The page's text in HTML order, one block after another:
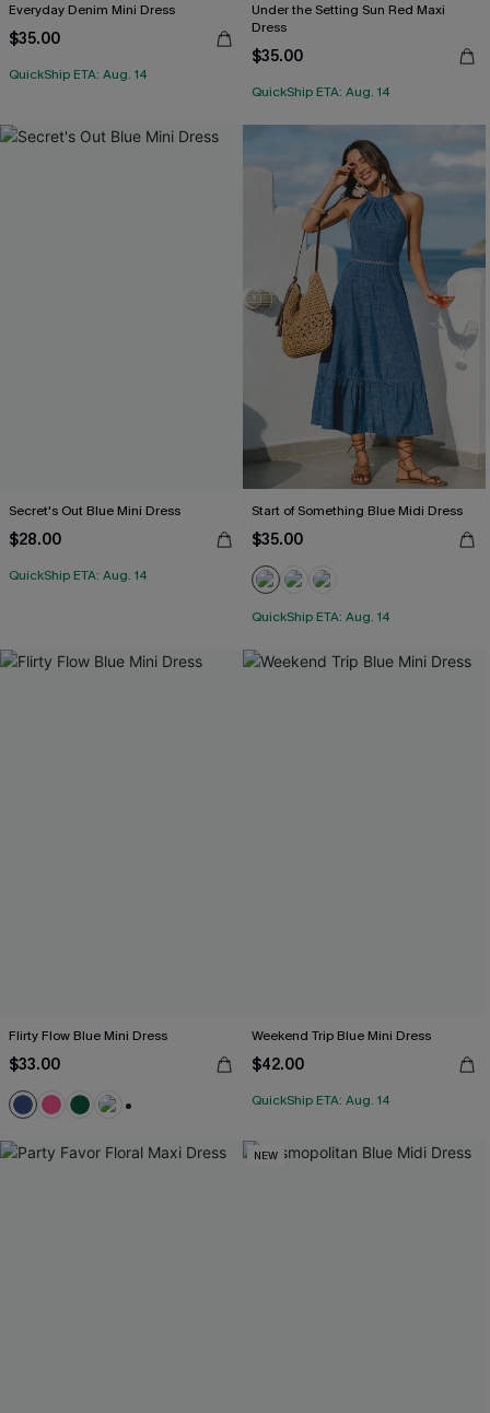
Everyday Denim Mini Dress
$35.00
QuickShip ETA: Aug. 14
Under the Setting Sun Red Maxi
Dress
$35.00
QuickShip ETA: Aug. 14
Secret's Out Blue Mini Dress
$28.00
QuickShip ETA: Aug. 14
Start of Something Blue Midi Dress
$35.00
QuickShip ETA: Aug. 14
Flirty Flow Blue Mini Dress
$33.00
Weekend Trip Blue Mini Dress
$42.00
QuickShip ETA: Aug. 14
NEW